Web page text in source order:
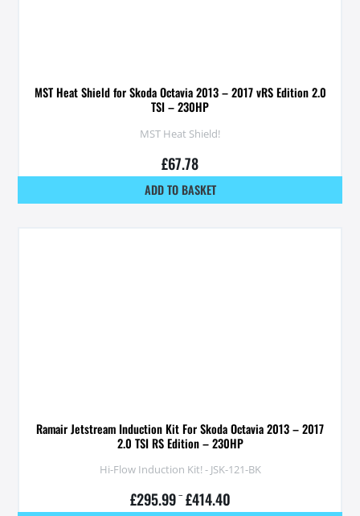
MST Heat Shield for Skoda Octavia 2013 – 2017 vRS Edition 2.0
TSI – 230HP
MST Heat Shield!
£67.78
ADD TO BASKET
Ramair Jetstream Induction Kit For Skoda Octavia 2013 – 2017
2.0 TSI RS Edition – 230HP
Hi-Flow Induction Kit! - JSK-121-BK
£295.99 – £414.40